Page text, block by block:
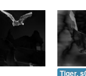
Tiger,